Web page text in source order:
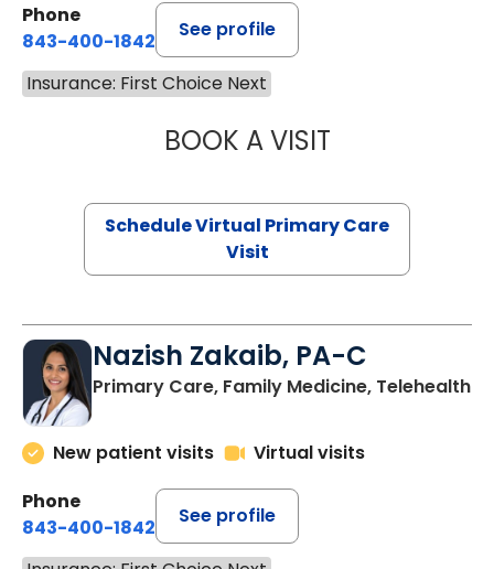
Phone
843-400-1842
See profile
Insurance: First Choice Next
BOOK A VISITLINDSEY
Schedule Virtual Primary Care
Visit
Nazish Zakaib, PA-C
Primary Care, Family Medicine, Telehealth
New patient visits
Virtual visits
Phone
843-400-1842
See profile